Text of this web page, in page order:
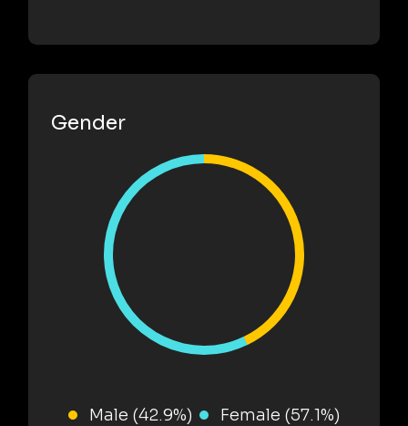
Gender
Male (42.9%) Female (57.1%)